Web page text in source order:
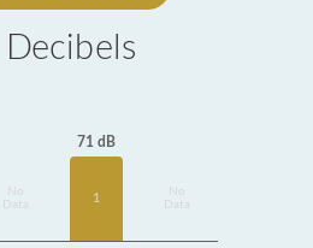
Decibels
Data
71 dB
1
Data